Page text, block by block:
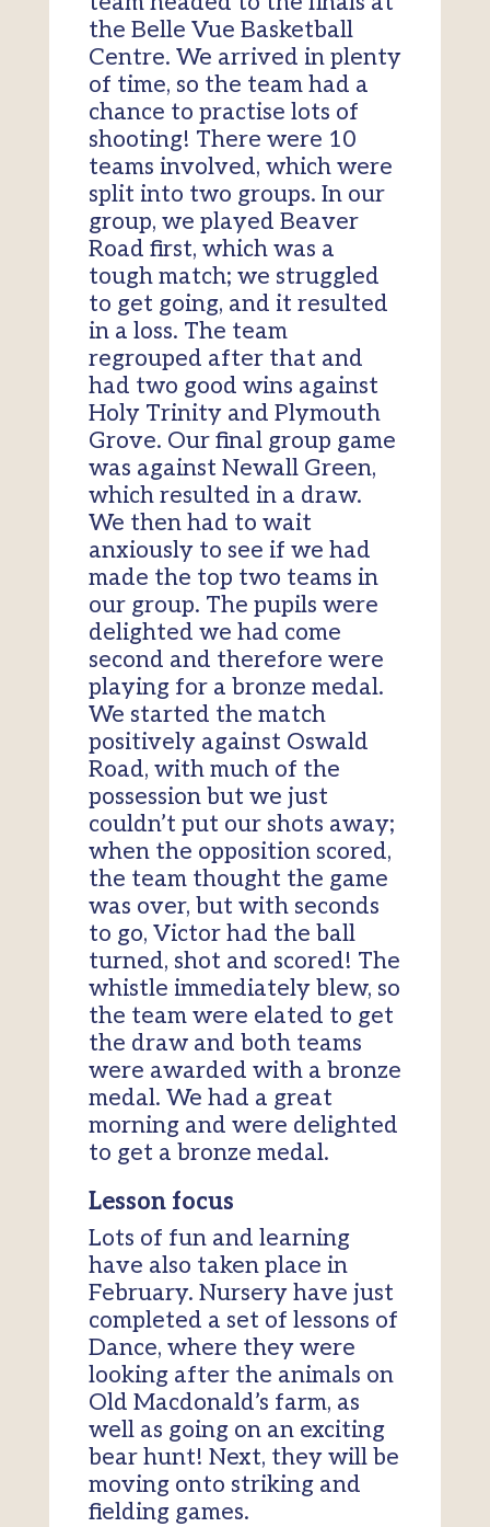
the Belle Vue Basketball
Centre. We arrived in plenty
of time, so the team had a
chance to practise lots of
shooting! There were 10
teams involved, which were
split into two groups. In our
group, we played Beaver
Road first, which was a
tough match; we struggled
to get going, and it resulted
in a loss. The team
regrouped after that and
had two good wins against
Holy Trinity and Plymouth
Grove. Our final group game
was against Newall Green,
which resulted in a draw.
We then had to wait
anxiously to see if we had
made the top two teams in
our group. The pupils were
delighted we had come
second and therefore were
playing for a bronze medal.
We started the match
positively against Oswald
Road, with much of the
possession but we just
couldn’t put our shots away;
when the opposition scored,
the team thought the game
was over, but with seconds
to go, Victor had the ball
turned, shot and scored! The
whistle immediately blew, so
the team were elated to get
the draw and both teams
were awarded with a bronze
medal. We had a great
morning and were delighted
to get a bronze medal.
Lesson focus
Lots of fun and learning
have also taken place in
February. Nursery have just
completed a set of lessons of
Dance, where they were
looking after the animals on
Old Macdonald’s farm, as
well as going on an exciting
bear hunt! Next, they will be
moving onto striking and
fielding games.